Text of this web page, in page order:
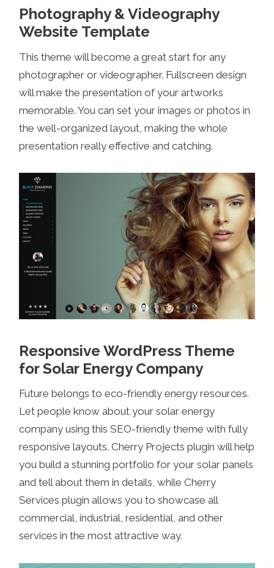
Photography & Videography
Website Template
This theme will become a great start for any
photographer or videographer. Fullscreen design
will make the presentation of your artworks
memorable. You can set your images or photos in
the well-organized layout, making the whole
presentation really effective and catching.
Responsive WordPress Theme
for Solar Energy Company
Future belongs to eco-friendly energy resources.
Let people know about your solar energy
company using this SEO-friendly theme with fully
responsive layouts. Cherry Projects plugin will help
you build a stunning portfolio for your solar panels
and tell about them in details, while Cherry
Services plugin allows you to showcase all
commercial, industrial, residential, and other
services in the most attractive way.